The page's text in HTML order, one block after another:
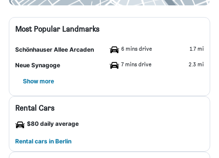
Most Popular Landmarks
Schönhauser Allee Arcaden 6 mins drive 1.7 mi
Neue Synagoge 7 mins drive 2.3 mi
Show more
Rental Cars
$80 daily average
Rental cars in Berlin